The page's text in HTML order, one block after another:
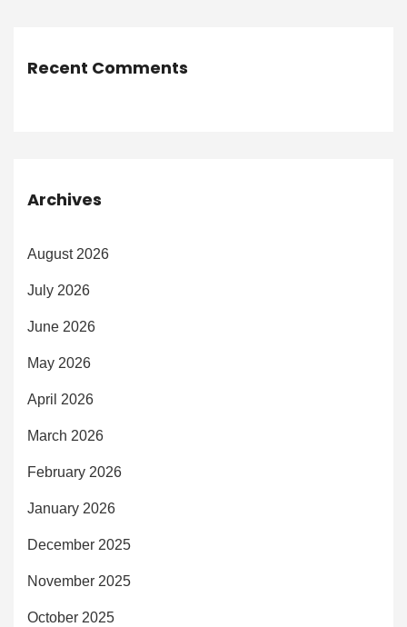
Recent Comments
Archives
August 2026
July 2026
June 2026
May 2026
April 2026
March 2026
February 2026
January 2026
December 2025
November 2025
October 2025